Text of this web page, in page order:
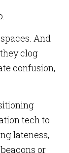
And
clog
confusion,
tech to
lateness,
or